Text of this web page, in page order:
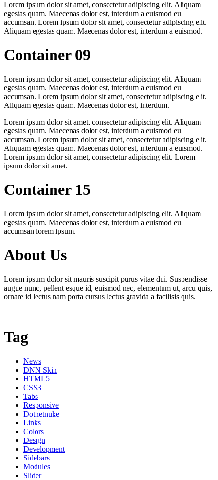
Lorem ipsum dolor sit amet, consectetur adipiscing elit. Aliquam
egestas quam. Maecenas dolor est, interdum a euismod eu,
accumsan. Lorem ipsum dolor sit amet, consectetur adipiscing elit.
Aliquam egestas quam. Maecenas dolor est, interdum a euismod.
Container 09
Lorem ipsum dolor sit amet, consectetur adipiscing elit. Aliquam
egestas quam. Maecenas dolor est, interdum a euismod eu,
accumsan. Lorem ipsum dolor sit amet, consectetur adipiscing elit.
Aliquam egestas quam. Maecenas dolor est, interdum.
Lorem ipsum dolor sit amet, consectetur adipiscing elit. Aliquam
egestas quam. Maecenas dolor est, interdum a euismod eu,
accumsan. Lorem ipsum dolor sit amet, consectetur adipiscing elit.
Aliquam egestas quam. Maecenas dolor est, interdum a euismod.
Lorem ipsum dolor sit amet, consectetur adipiscing elit. Lorem
ipsum dolor sit amet.
Container 15
Lorem ipsum dolor sit amet, consectetur adipiscing elit. Aliquam
egestas quam. Maecenas dolor est, interdum a euismod eu,
accumsan lorem ipsum.
About Us
Lorem ipsum dolor sit mauris suscipit purus vitae dui. Suspendisse
augue nunc, pellent esque id, euismod nec, elementum ut, arcu quis,
ornare id lectus nam porta cursus lectus gravida a facilisis quis.
Tag
News
DNN Skin
HTML5
CSS3
Tabs
Responsive
Dotnetnuke
Links
Colors
Design
Development
Sidebars
Modules
Slider